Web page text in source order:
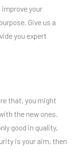
your
Give us a
you expert
that, you might
the new ones.
good in quality,
is your aim, then